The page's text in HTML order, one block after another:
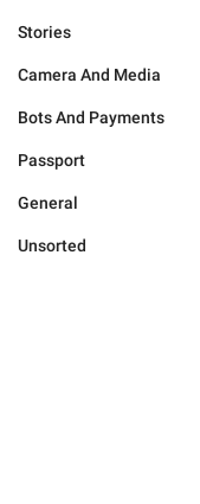
Stories
Camera And Media
Bots And Payments
Passport
General
Unsorted